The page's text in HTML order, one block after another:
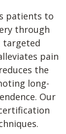
patients to
through
targeted
pain
the
long-
Our